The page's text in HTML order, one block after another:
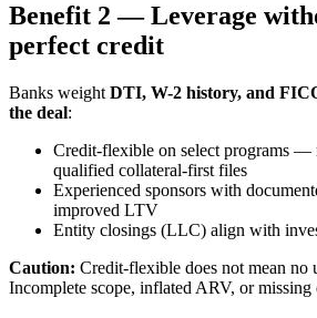
Benefit 2 — Leverage
perfect credit
Banks weight DTI, W-2 history, and
the deal:
Credit-flexible on select programs
qualified collateral-first files
Experienced sponsors with
improved LTV
Entity closings (LLC) align with
Caution: Credit-flexible does not mean no
Incomplete scope, inflated ARV, or